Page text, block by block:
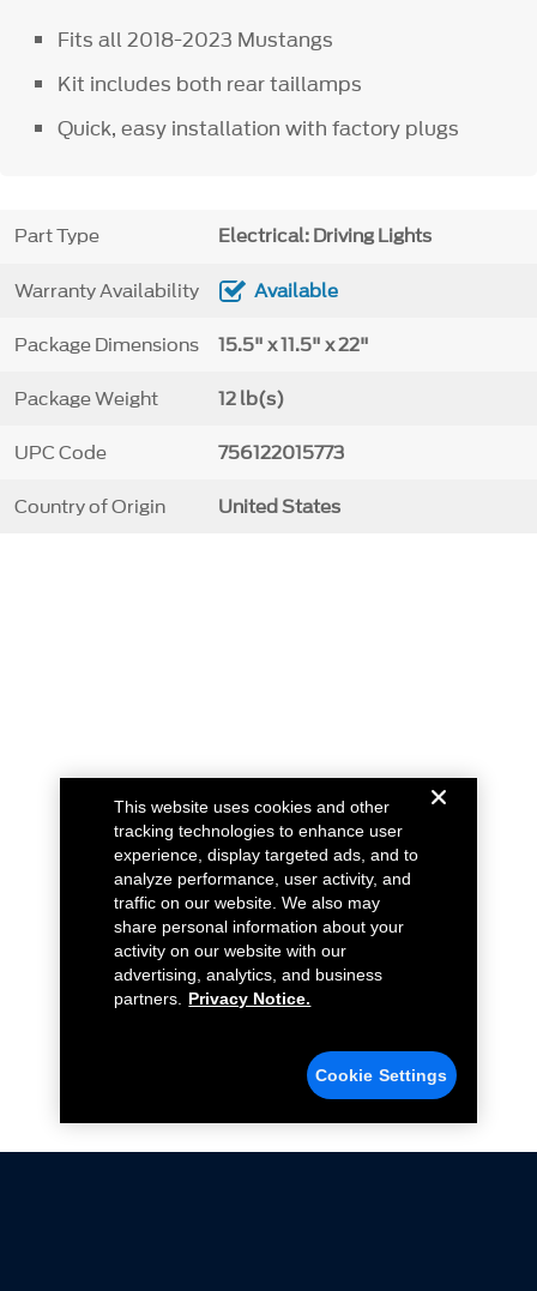
Fits all 2018-2023 Mustangs
Kit includes both rear taillamps
Quick, easy installation with factory plugs
Part Type Electrical: Driving Lights
Warranty Availability Available
Package Dimensions 15.5" x 11.5" x 22"
Package Weight 12 lb(s)
UPC Code 756122015773
Country of Origin United States
This website uses cookies and other
tracking technologies to enhance user
experience, display targeted ads, and to
analyze performance, user activity, and
traffic on our website. We also may
share personal information about your
activity on our website with our
advertising, analytics, and business
partners.
Privacy Notice.
Cookie Settings